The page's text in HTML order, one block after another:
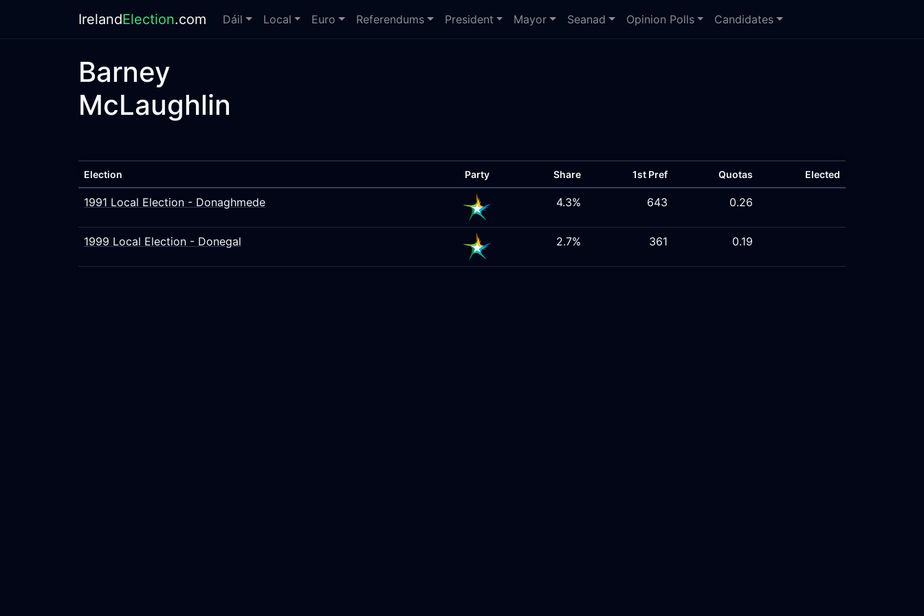
IrelandElection.com Dáil Local Euro Referendums President Mayor Seanad Opinion Polls Candidates
Barney
McLaughlin
Election Party Share 1st Pref Quotas Elected
1991 Local Election - Donaghmede 4.3% 643 0.26
1999 Local Election - Donegal 2.7% 361 0.19